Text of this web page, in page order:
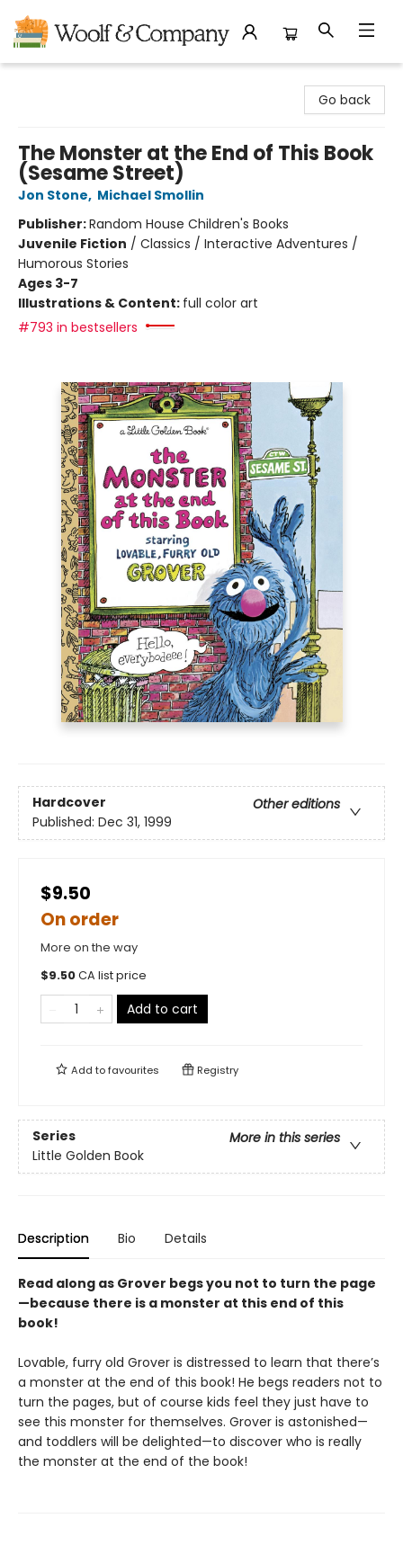
Go back
The Monster at the End of This Book
(Sesame Street)
Jon Stone, Michael Smollin
Publisher:Random House Children's Books
Juvenile Fiction / Classics / Interactive Adventures /
Humorous Stories
Ages 3-7
Illustrations & Content: full color art
#793 in bestsellers
Hardcover
Other editions
Published: Dec 31, 1999
$9.50
On order
More on the way
$9.50CA list price
Add to cart
Add tofavourites Registry
Series
More in this series
Little Golden Book
Description Bio Details
Read along as Grover begs you not to turn the page
—because there is a monster at this end of this
book!
Lovable, furry old Grover is distressed to learn that there’s
a monster at the end of this book! He begs readers not to
turn the pages, but of course kids feel they just have to
see this monster for themselves. Grover is astonished—
and toddlers will be delighted—to discover who is really
the monster at the end of the book!